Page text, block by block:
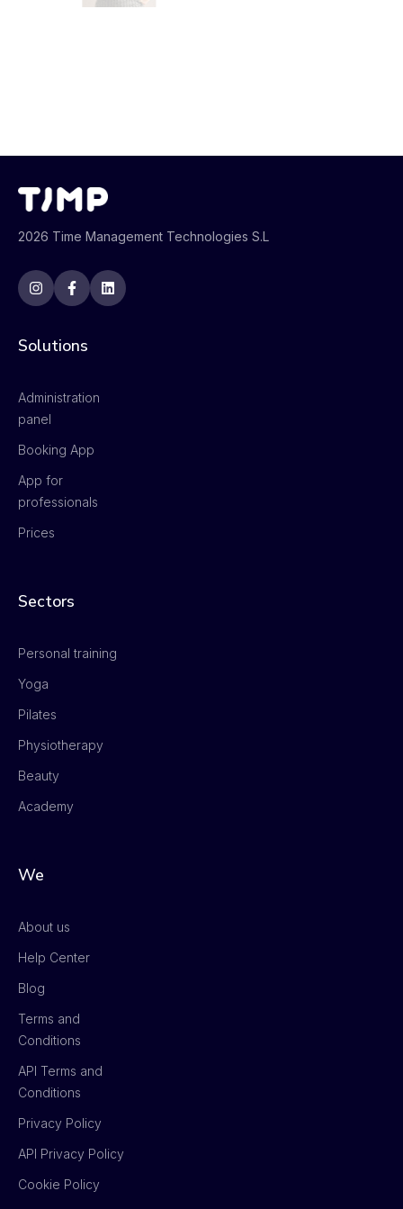
2026 Time Management Technologies S.L
Solutions
Administration
panel
Booking App
App for
professionals
Prices
Sectors
Personal training
Yoga
Pilates
Physiotherapy
Beauty
Academy
We
About us
Help Center
Blog
Terms and
Conditions
API Terms and
Conditions
Privacy Policy
API Privacy Policy
Cookie Policy